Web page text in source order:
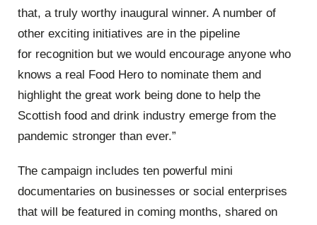
that, a truly worthy inaugural winner. A number of
other exciting initiatives are in the pipeline
for recognition but we would encourage anyone who
knows a real Food Hero to nominate them and
highlight the great work being done to help the
Scottish food and drink industry emerge from the
pandemic stronger than ever.”
The campaign includes ten powerful mini
documentaries on businesses or social enterprises
that will be featured in coming months, shared on